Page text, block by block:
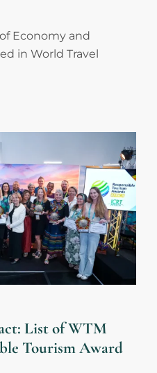
Economy and
in World Travel
List of WTM
Tourism Award